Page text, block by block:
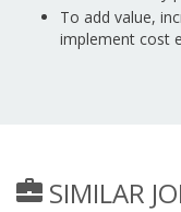
To add value,
implement cost
SIMILAR